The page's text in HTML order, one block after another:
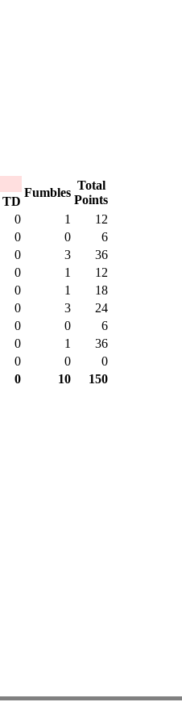
Fumbles
Total
Points
TD
0 1
12
0 0
6
0 3
36
0 1
12
0 1
18
0 3
24
0 0
6
0 1
36
0 0
0
0 10 150